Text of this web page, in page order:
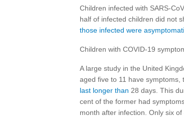
Children infected with SARS-
half of infected children did not
those infected were
Children with COVID-19
A large study in the United
aged five to 11 have symptoms,
last longer than 28 days. This
cent of the former had
month after infection. Only six